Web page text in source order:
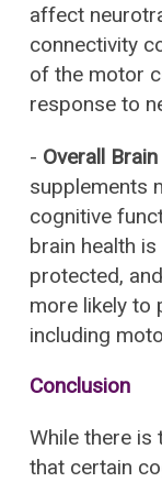
affect
connectivity
of the motor
response to
- Overall
supplements
cognitive
brain health
protected,
more likely to
including
Conclusion
While there
that certain